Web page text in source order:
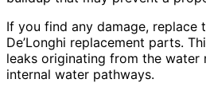
If you find any damage, replace
De’Longhi replacement parts.
leaks originating from the water
internal water pathways.